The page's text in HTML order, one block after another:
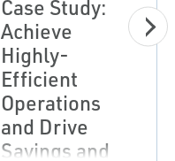
Case Study:
Achieve
Highly-
Efficient
Operations
and Drive
Savings and